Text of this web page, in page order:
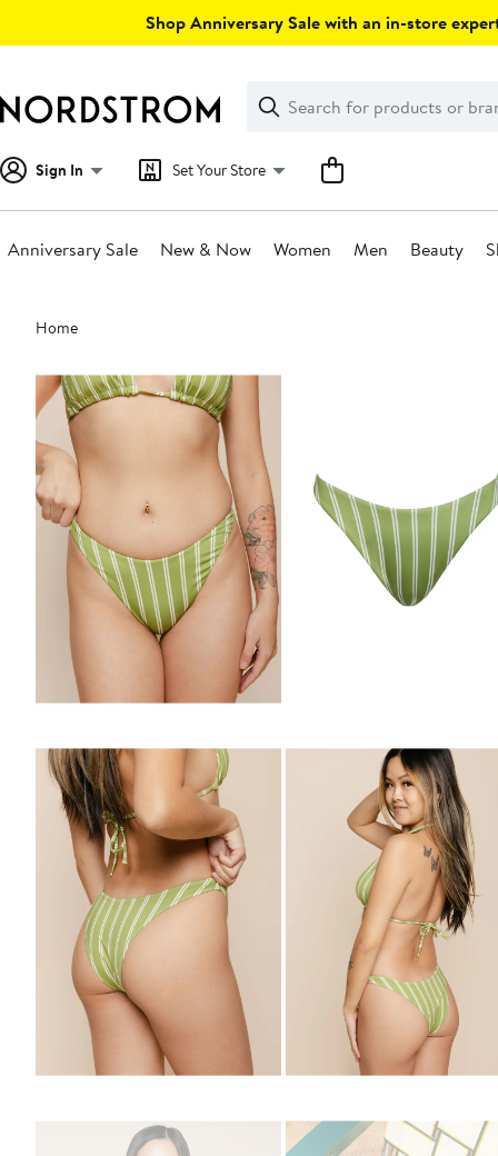
Shop Anniversary Sale with an in-store
Search
Clear
Clear
Search
Sign In Set Your Store
Anniversary Sale New & Now Women Men Beauty
Main
content
Home